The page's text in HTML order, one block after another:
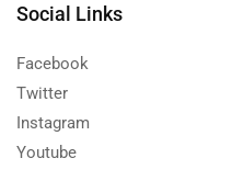
Social Links
Facebook
Twitter
Instagram
Youtube